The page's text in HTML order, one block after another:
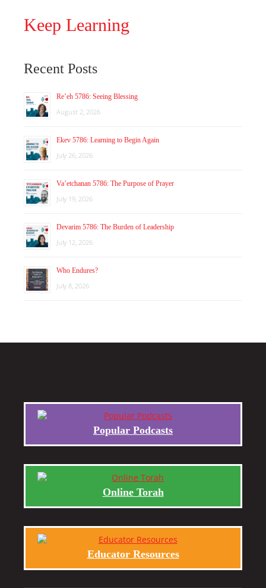
Keep Learning
Recent Posts
Re’eh 5786: Seeing Blessing
August 2, 2026
Ekev 5786: Learning to Begin Again
July 26, 2026
Va’etchanan 5786: The Purpose of Prayer
July 19, 2026
Devarim 5786: The Burden of Leadership
July 12, 2026
Who Endures?
July 8, 2026
Popular Podcasts
Online Torah
Educator Resources